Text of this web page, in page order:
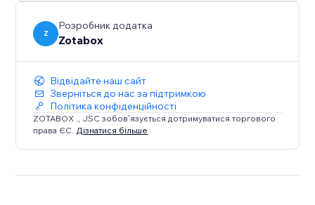
Notification, Social Buttons, Social Mobile Bar, Back to
Top Button, EU Cookie Bar
Z
Розробник додатка
Zotabox
Відвідайте наш сайт
Зверніться до нас за підтримкою
Політика конфіденційності
ZOTABOX ., JSC зобов’язується дотримуватися торгового
права ЄС. Дізнатися більше